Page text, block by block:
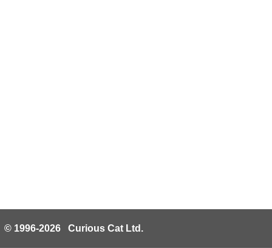
© 1996-2026 Curious Cat Ltd.